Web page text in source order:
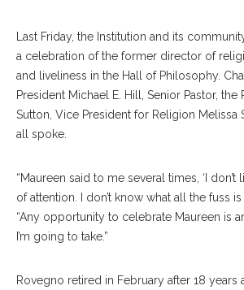
Last Friday, the Institution and its
a celebration of the former director of
and liveliness in the Hall of Philosophy.
President Michael E. Hill, Senior Pastor, the
Sutton, Vice President for Religion Melissa
all spoke.
“Maureen said to me several times, ‘I
of attention. I don’t know what all the fuss is
“Any opportunity to celebrate Maureen is
I’m going to take.”
Rovegno retired in February after 18 years